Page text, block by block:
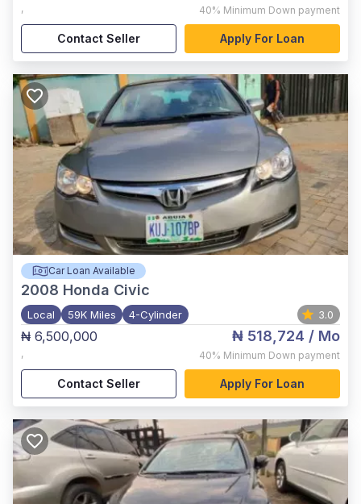
, 40% Minimum Down payment
Contact Seller Apply For Loan
Car Loan Available
2008 Honda Civic
Local 59K Miles 4-Cylinder 3.0
₦ 6,500,000
,
₦ 518,724 / Mo
40% Minimum Down payment
Contact Seller Apply For Loan